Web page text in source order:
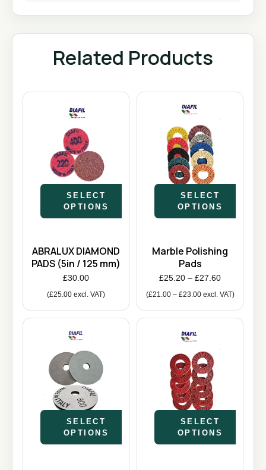
Related Products
SELECT
OPTIONS
ABRALUX DIAMOND
PADS (5in / 125 mm)
£30.00
(£25.00 excl. VAT)
SELECT
OPTIONS
Marble Polishing
Pads
£25.20 – £27.60
(£21.00 – £23.00excl. VAT)
SELECT
OPTIONS
SELECT
OPTIONS